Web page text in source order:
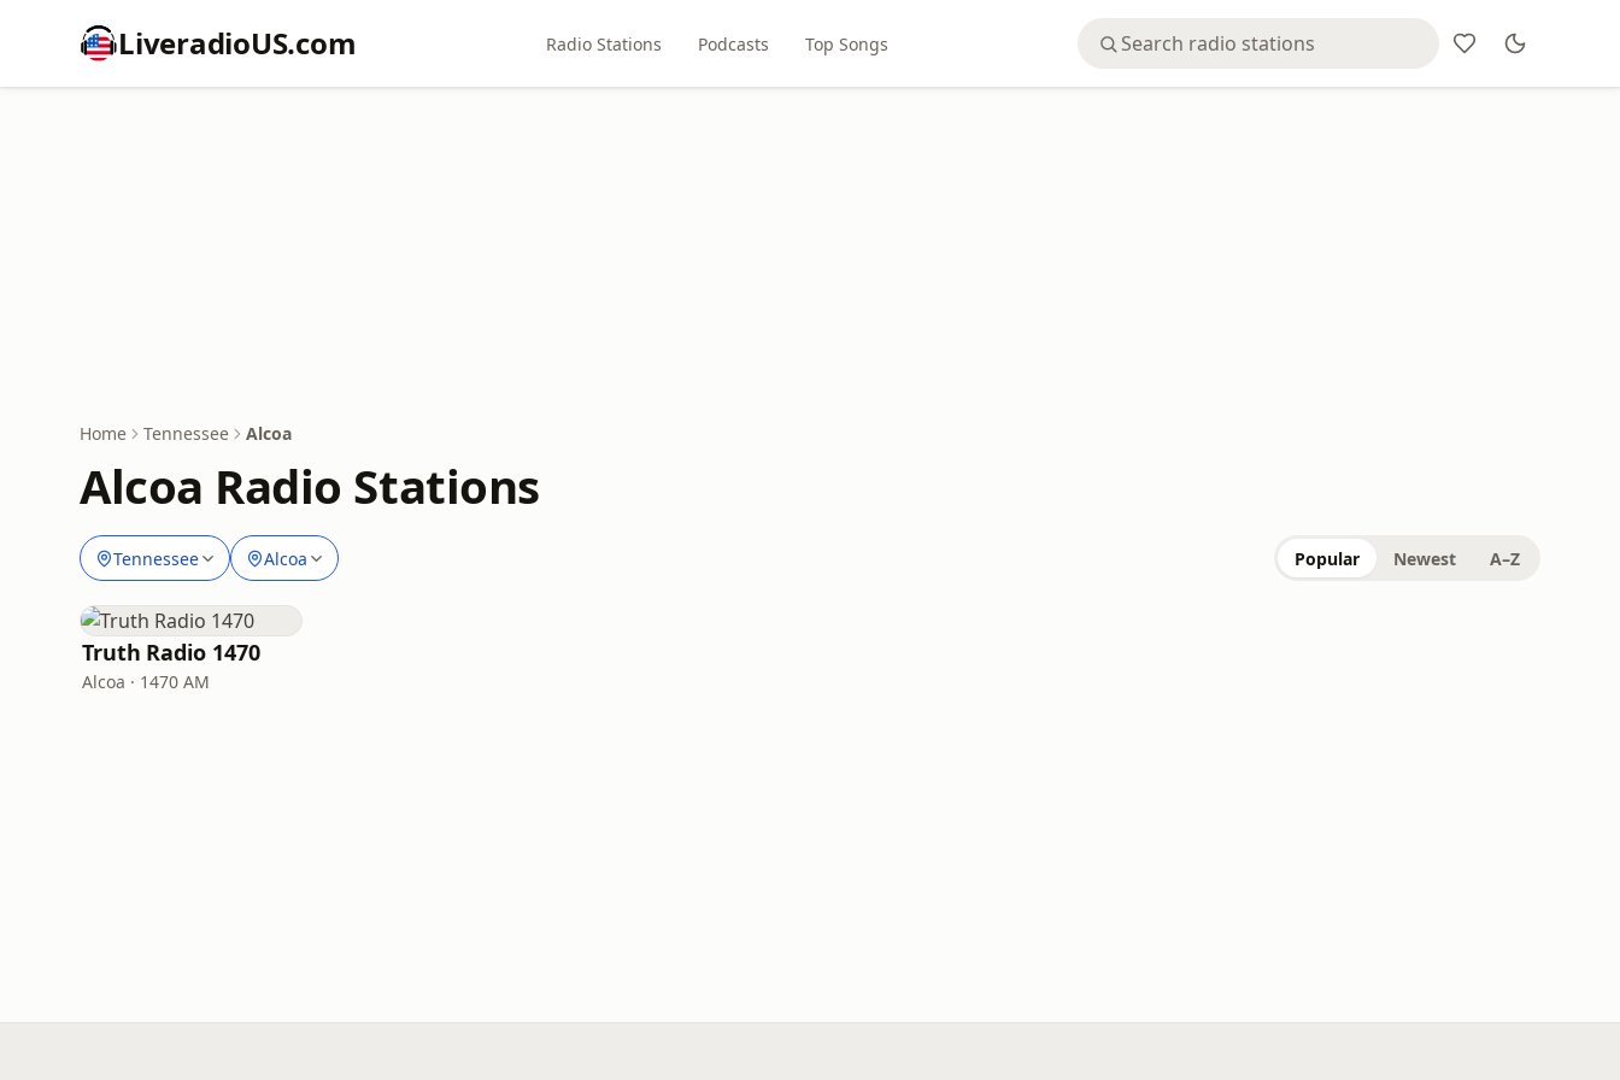
LiveradioUS.com Radio Stations Podcasts Top Songs
Home Tennessee Alcoa
Alcoa Radio Stations
Tennessee Alcoa Popular Newest A–Z
Truth Radio 1470
Alcoa · 1470 AM